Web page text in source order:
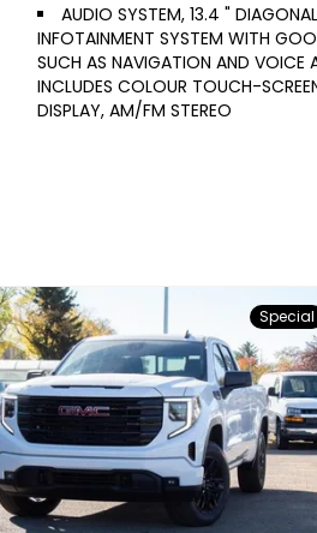
AUDIO SYSTEM, 13.4 "
INFOTAINMENT SYSTEM WITH
SUCH AS NAVIGATION AND VOICE
INCLUDES COLOUR TOUCH-
DISPLAY, AM/FM STEREO
Special